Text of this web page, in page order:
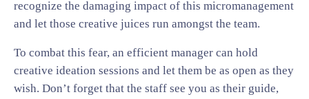
recognize the damaging impact of this micromanagement
and let those creative juices run amongst the team.
To combat this fear, an efficient manager can hold
creative ideation sessions and let them be as open as they
wish. Don’t forget that the staff see you as their guide,